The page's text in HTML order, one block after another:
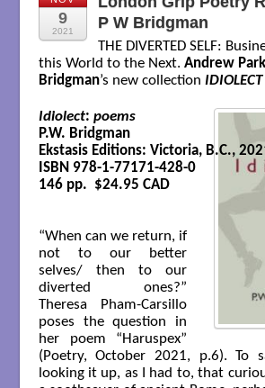
9
2021
P W Bridgman
THE DIVERTED SELF:
this World to the Next. Andrew
Bridgman’s new collection IDIOLECT
Idiolect: poems
P.W. Bridgman
Ekstasis Editions: Victoria, B.C.,
ISBN 978-1-77171-428-0
146 pp.  $24.95 CAD
“When can we return, if
not to our better
selves/ then to our
diverted ones?”
Theresa Pham-Carsillo
poses the question in
her poem “Haruspex”
(Poetry, October 2021, p.6). To
looking it up, as I had to, that